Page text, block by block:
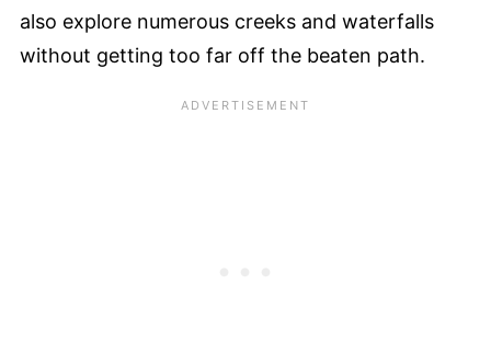
also explore numerous creeks and waterfalls
without getting too far off the beaten path.